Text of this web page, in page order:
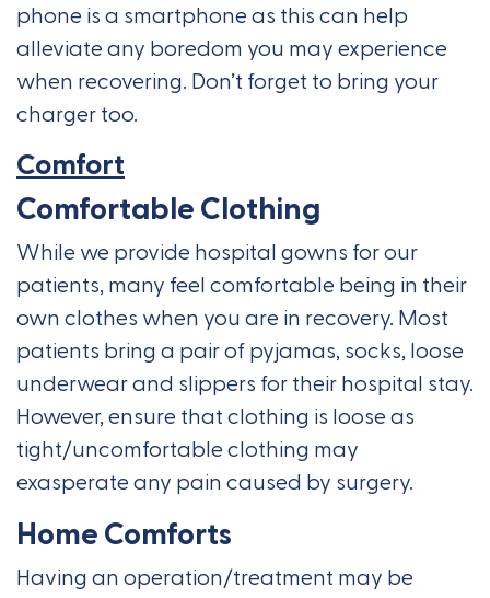
phone is a smartphone as this can help
alleviate any boredom you may experience
when recovering. Don’t forget to bring your
charger too.
Comfort
Comfortable Clothing
While we provide hospital gowns for our
patients, many feel comfortable being in their
own clothes when you are in recovery. Most
patients bring a pair of pyjamas, socks, loose
underwear and slippers for their hospital stay.
However, ensure that clothing is loose as
tight/uncomfortable clothing may
exasperate any pain caused by surgery.
Home Comforts
Having an operation/treatment may be